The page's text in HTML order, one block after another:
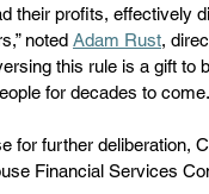
their profits, effectively
noted Adam Rust,
this rule is a gift
for decades to
Financial Services